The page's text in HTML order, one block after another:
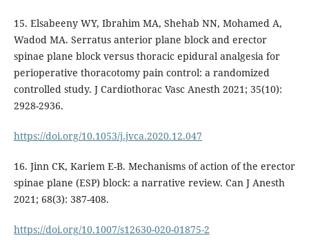
15. Elsabeeny WY, Ibrahim MA, Shehab NN, Mohamed A,
Wadod MA. Serratus anterior plane block and erector
spinae plane block versus thoracic epidural analgesia for
perioperative thoracotomy pain control: a randomized
controlled study. J Cardiothorac Vasc Anesth 2021; 35(10):
2928-2936.
https://doi.org/10.1053/j.jvca.2020.12.047
16. Jinn CK, Kariem E-B. Mechanisms of action of the erector
spinae plane (ESP) block: a narrative review. Can J Anesth
2021; 68(3): 387-408.
https://doi.org/10.1007/s12630-020-01875-2